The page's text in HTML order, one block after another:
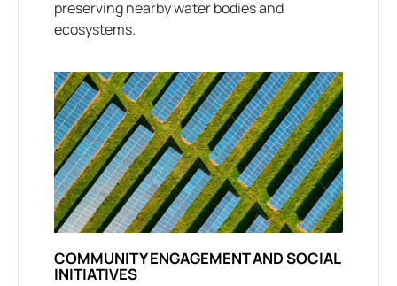
preserving nearby water bodies and
ecosystems.
COMMUNITY ENGAGEMENT AND SOCIAL
INITIATIVES